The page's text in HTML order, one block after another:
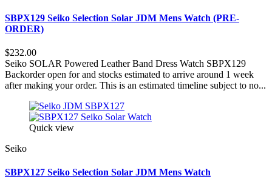
SBPX129 Seiko Selection Solar JDM Mens Watch (PRE-
ORDER)
$232.00
Seiko SOLAR Powered Leather Band Dress Watch SBPX129
Backorder open for and stocks estimated to arrive around 1 week
after making your order. This is an estimated timeline subject to no...
Quick view
Seiko
SBPX127 Seiko Selection Solar JDM Mens Watch